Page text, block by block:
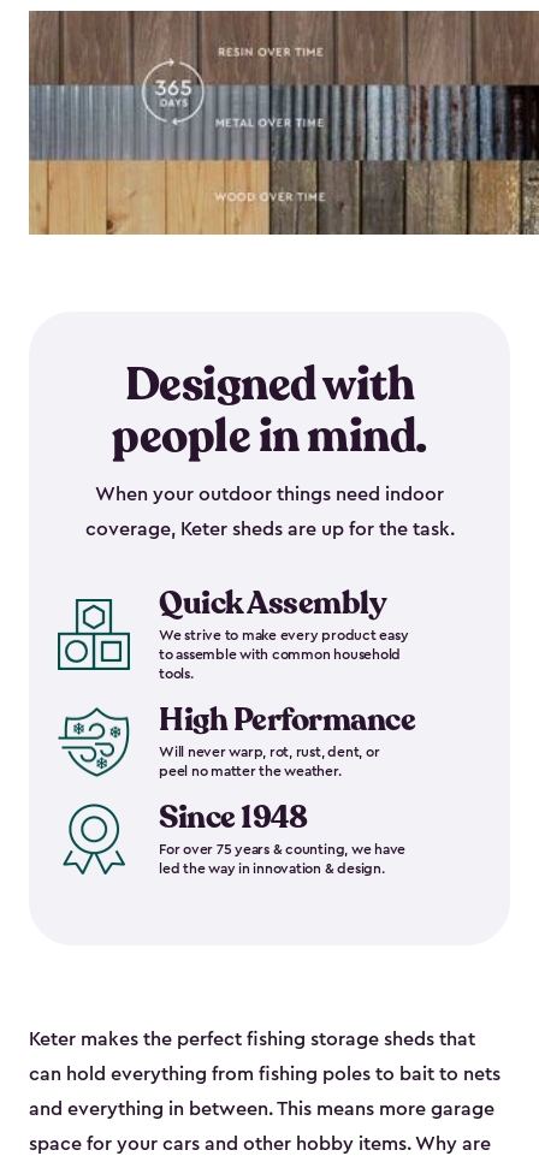
Designed with
people in mind.
When your outdoor things need indoor
coverage, Keter sheds are up for the task.
Quick Assembly
We strive to make every product easy
to assemble with common household
tools.
High Performance
Will never warp, rot, rust, dent, or
peel no matter the weather.
Since 1948
For over 75 years & counting, we have
led the way in innovation & design.
Keter makes the perfect fishing storage sheds that
can hold everything from fishing poles to bait to nets
and everything in between. This means more garage
space for your cars and other hobby items. Why are